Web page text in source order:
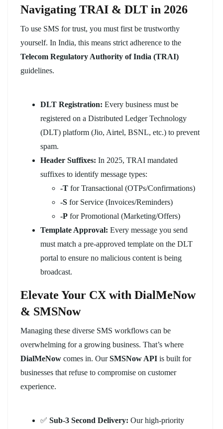
Navigating TRAI & DLT in 2026
To use SMS for trust, you must first be trustworthy
yourself. In India, this means strict adherence to the
Telecom Regulatory Authority of India (TRAI)
guidelines.
DLT Registration: Every business must be
registered on a Distributed Ledger Technology
(DLT) platform (Jio, Airtel, BSNL, etc.) to prevent
spam.
Header Suffixes: In 2025, TRAI mandated
suffixes to identify message types:
-T for Transactional (OTPs/Confirmations)
-S for Service (Invoices/Reminders)
-P for Promotional (Marketing/Offers)
Template Approval: Every message you send
must match a pre-approved template on the DLT
portal to ensure no malicious content is being
broadcast.
Elevate Your CX with DialMeNow
& SMSNow
Managing these diverse SMS workflows can be
overwhelming for a growing business. That’s where
DialMeNow comes in. OurSMSNow API is built for
businesses that refuse to compromise on customer
experience.
✅ Sub-3 Second Delivery: Our high-priority